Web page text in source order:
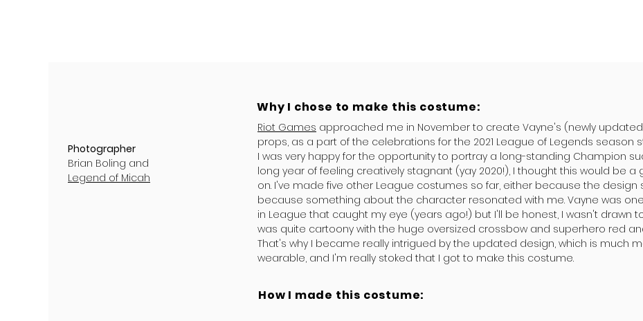
Photographer
Brian Boling and
Legend of Micah
Why I chose to make this costume:
Riot Games approached me in November to create Vayne's (newly
props, as a part of the celebrations for the 2021 League of Legends season
I was very happy for the opportunity to portray a long-standing Champion
long year of feeling creatively stagnant (yay 2020!), I thought this would be
on. I've made five other League costumes so far, either because the design
because something about the character resonated with me. Vayne was
in League that caught my eye (years ago!) but I'll be honest, I wasn't drawn
was quite cartoony with the huge oversized crossbow and superhero red
That's why I became really intrigued by the updated design, which is much
wearable, and I'm really stoked that I got to make this costume.
How I made this costume: